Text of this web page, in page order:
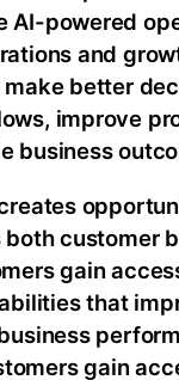
AI-powered
and
better
improve
business
customer
gain
that
gain